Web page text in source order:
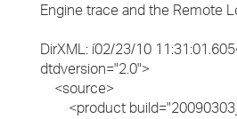
Engine trace and the Remote
DirXML: í02/23/10
dtdversion="2.0">
<source>
<product